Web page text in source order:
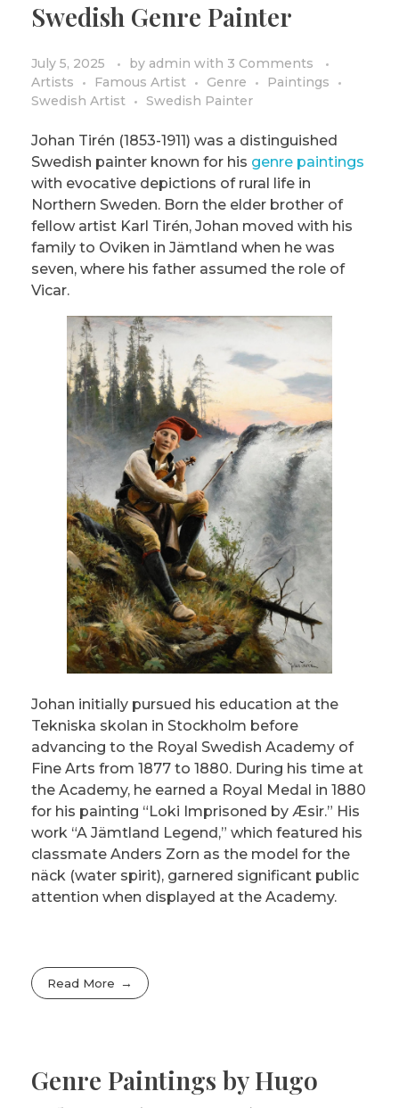
Impressionism
Cubism
PRIVACY POLICY/DISCLAIMER
COLORING BOOKS
Swedish Genre Painter
July 5, 2025 by admin with 3 Comments
Artists
Famous Artist Genre
Paintings
Swedish Artist
Swedish Painter
Johan Tirén (1853-1911) was a distinguished
Swedish painter known for his genre paintings
with evocative depictions of rural life in
Northern Sweden. Born the elder brother of
fellow artist Karl Tirén, Johan moved with his
family to Oviken in Jämtland when he was
seven, where his father assumed the role of
Vicar.
Johan initially pursued his education at the
Tekniska skolan in Stockholm before
advancing to the Royal Swedish Academy of
Fine Arts from 1877 to 1880. During his time at
the Academy, he earned a Royal Medal in 1880
for his painting “Loki Imprisoned by Æsir.” His
work “A Jämtland Legend,” which featured his
classmate Anders Zorn as the model for the
näck (water spirit), garnered significant public
attention when displayed at the Academy.
Read More
Genre Paintings by Hugo